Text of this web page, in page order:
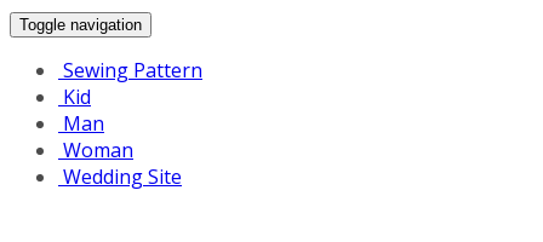
Toggle navigation
Sewing Pattern
Kid
Man
Woman
Wedding Site